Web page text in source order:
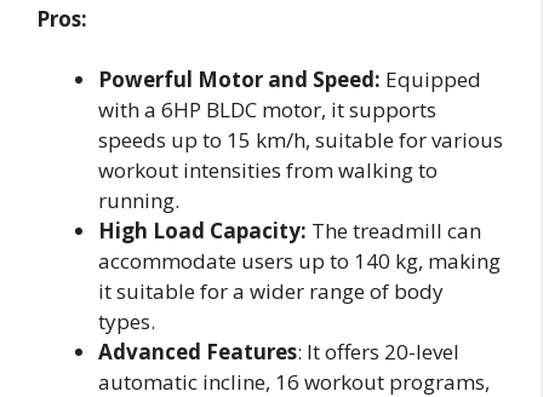
Pros:
Powerful Motor and Speed: Equipped
with a 6HP BLDC motor, it supports
speeds up to 15 km/h, suitable for various
workout intensities from walking to
running.
High Load Capacity: The treadmill can
accommodate users up to 140 kg, making
it suitable for a wider range of body
types.
Advanced Features: It offers 20-level
automatic incline, 16 workout programs,